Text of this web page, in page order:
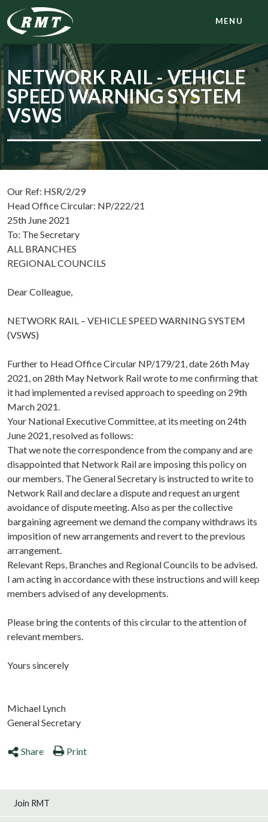
MENU
NETWORK RAIL - VEHICLE
SPEED WARNING SYSTEM
VSWS
Our Ref: HSR/2/29
Head Office Circular: NP/222/21
25th June 2021
To: The Secretary
ALL BRANCHES
REGIONAL COUNCILS
Dear Colleague,
NETWORK RAIL – VEHICLE SPEED WARNING SYSTEM
(VSWS)
Further to Head Office Circular NP/179/21, date 26th May
2021, on 28th May Network Rail wrote to me confirming that
it had implemented a revised approach to speeding on 29th
March 2021.
Your National Executive Committee, at its meeting on 24th
June 2021, resolved as follows:
That we note the correspondence from the company and are
disappointed that Network Rail are imposing this policy on
our members. The General Secretary is instructed to write to
Network Rail and declare a dispute and request an urgent
avoidance of dispute meeting. Also as per the collective
bargaining agreement we demand the company withdraws its
imposition of new arrangements and revert to the previous
arrangement.
Relevant Reps, Branches and Regional Councils to be advised.
I am acting in accordance with these instructions and will keep
members advised of any developments.
Please bring the contents of this circular to the attention of
relevant members.
Yours sincerely
Michael Lynch
General Secretary
Share Print
Join RMT